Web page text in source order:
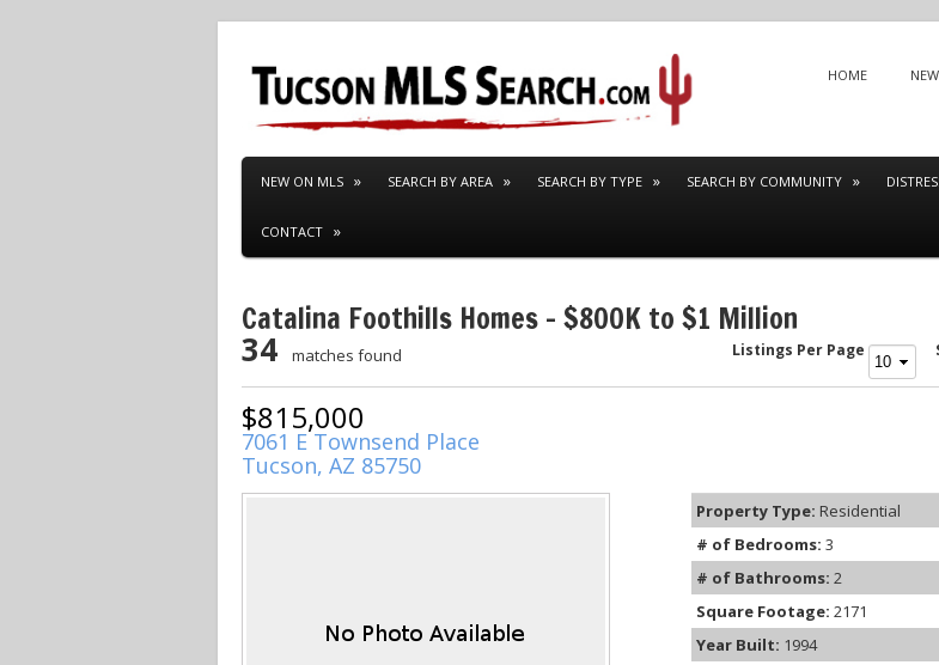
SKIP TO CONTENT
HOME
NEW ON MLS SEARCH BY AREA SEARCH BY TYPE SEARCH BY COMMUNITY
CONTACT
Catalina Foothills Homes – $800K to $1 Million
34 matches found Listings Per Page
$815,000
7061 E Townsend Place
Tucson, AZ 85750
Property Type: Residential
# of Bedrooms: 3
# of Bathrooms: 2
Square Footage: 2171
Year Built: 1994